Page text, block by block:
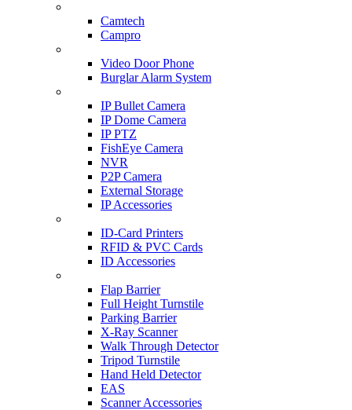
Camtech
Campro
Video Door Phone
Burglar Alarm System
IP Bullet Camera
IP Dome Camera
IP PTZ
FishEye Camera
NVR
P2P Camera
External Storage
IP Accessories
ID-Card Printers
RFID & PVC Cards
ID Accessories
Flap Barrier
Full Height Turnstile
Parking Barrier
X-Ray Scanner
Walk Through Detector
Tripod Turnstile
Hand Held Detector
EAS
Scanner Accessories